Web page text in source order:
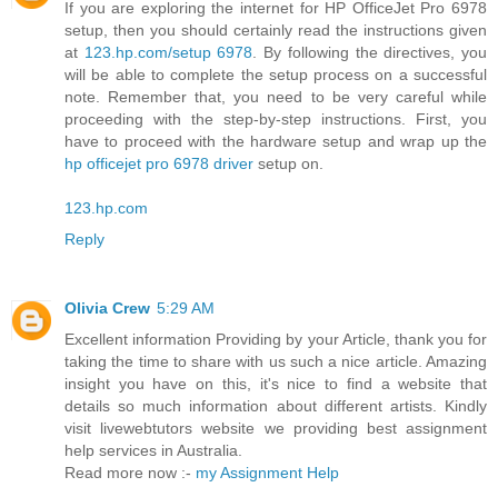
If you are exploring the internet for HP OfficeJet Pro 6978
setup, then you should certainly read the instructions given
at 123.hp.com/setup 6978 . By following the directives, you
will be able to complete the setup process on a successful
note. Remember that, you need to be very careful while
proceeding with the step-by-step instructions. First, you
have to proceed with the hardware setup and wrap up the
hp officejet pro 6978 driver setup on.
123.hp.com
Reply
Olivia Crew 5:29 AM
Excellent information Providing by your Article, thank you for
taking the time to share with us such a nice article. Amazing
insight you have on this, it's nice to find a website that
details so much information about different artists. Kindly
visit livewebtutors website we providing best assignment
help services in Australia.
Read more now :- my Assignment Help